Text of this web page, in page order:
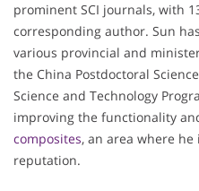
prominent SCI journals, with
corresponding author. Sun
various provincial and
the China Postdoctoral
Science and Technology
improving the functionality
composites, an area where
reputation.